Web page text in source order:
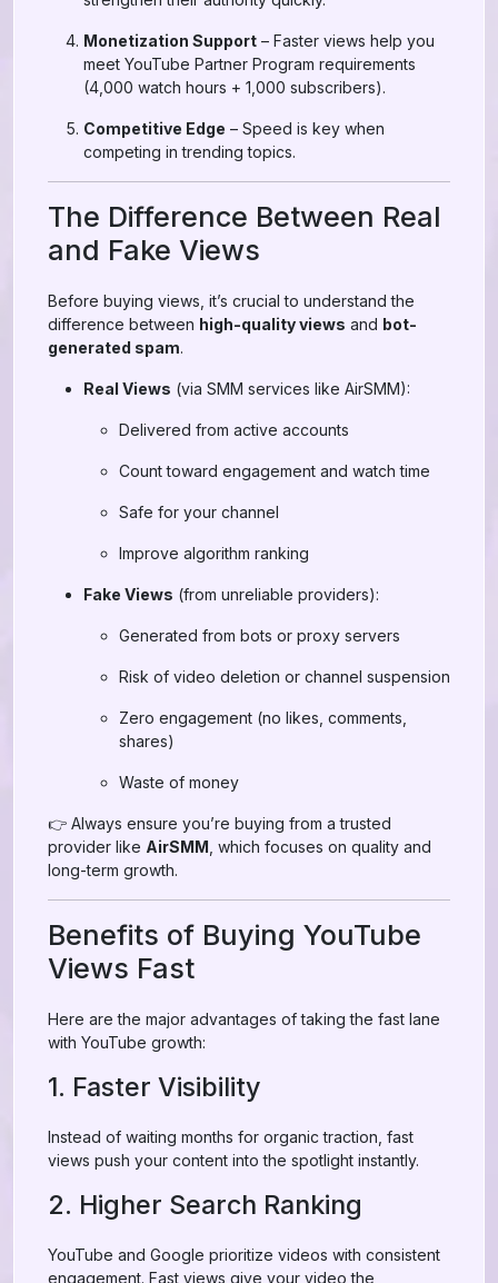
Monetization Support – Faster views help you
meet YouTube Partner Program requirements
(4,000 watch hours + 1,000 subscribers).
Competitive Edge – Speed is key when
competing in trending topics.
The Difference Between Real
and Fake Views
Before buying views, it’s crucial to understand the
difference between high-quality views and bot-
generated spam.
Real Views (via SMM services like AirSMM):
Delivered from active accounts
Count toward engagement and watch time
Safe for your channel
Improve algorithm ranking
Fake Views (from unreliable providers):
Generated from bots or proxy servers
Risk of video deletion or channel suspension
Zero engagement (no likes, comments,
shares)
Waste of money
👉 Always ensure you’re buying from a trusted
provider like AirSMM , which focuses on quality and
long-term growth.
Benefits of Buying YouTube
Views Fast
Here are the major advantages of taking the fast lane
with YouTube growth:
1. Faster Visibility
Instead of waiting months for organic traction, fast
views push your content into the spotlight instantly.
2. Higher Search Ranking
YouTube and Google prioritize videos with consistent
engagement. Fast views give your video the